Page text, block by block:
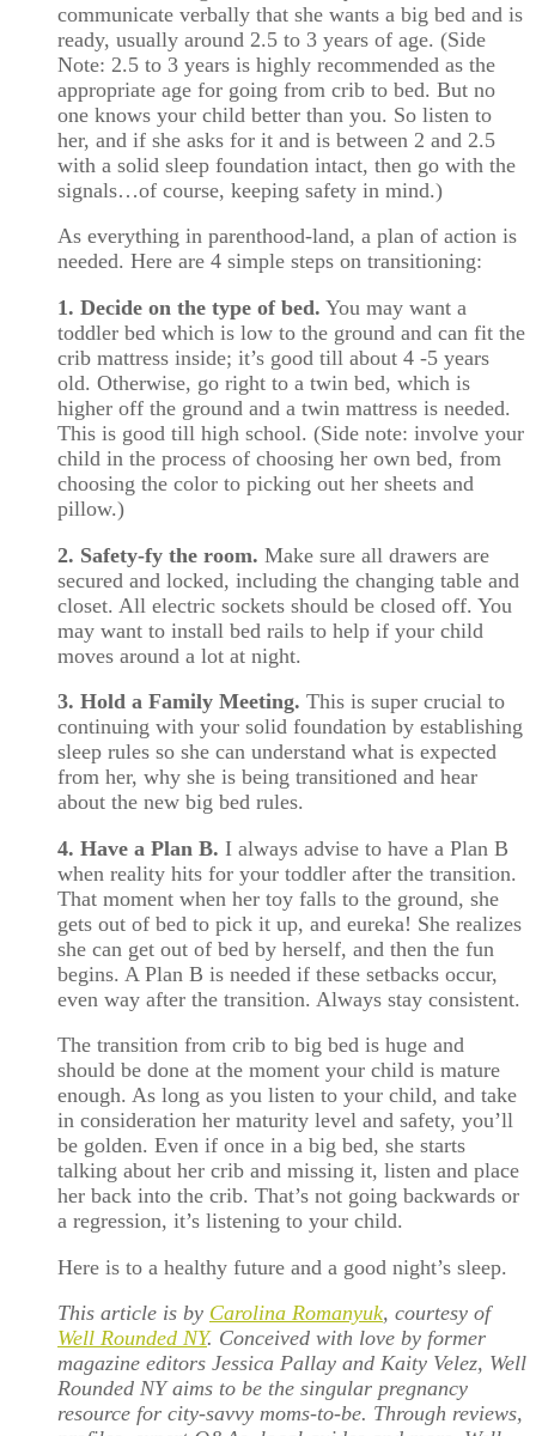
communicate verbally that she wants a big bed and is
ready, usually around 2.5 to 3 years of age. (Side
Note: 2.5 to 3 years is highly recommended as the
appropriate age for going from crib to bed. But no
one knows your child better than you. So listen to
her, and if she asks for it and is between 2 and 2.5
with a solid sleep foundation intact, then go with the
signals…of course, keeping safety in mind.)
As everything in parenthood-land, a plan of action is
needed. Here are 4 simple steps on transitioning:
1. Decide on the type of bed. You may want a
toddler bed which is low to the ground and can fit the
crib mattress inside; it’s good till about 4 -5 years
old. Otherwise, go right to a twin bed, which is
higher off the ground and a twin mattress is needed.
This is good till high school. (Side note: involve your
child in the process of choosing her own bed, from
choosing the color to picking out her sheets and
pillow.)
2. Safety-fy the room. Make sure all drawers are
secured and locked, including the changing table and
closet. All electric sockets should be closed off. You
may want to install bed rails to help if your child
moves around a lot at night.
3. Hold a Family Meeting. This is super crucial to
continuing with your solid foundation by establishing
sleep rules so she can understand what is expected
from her, why she is being transitioned and hear
about the new big bed rules.
4. Have a Plan B. I always advise to have a Plan B
when reality hits for your toddler after the transition.
That moment when her toy falls to the ground, she
gets out of bed to pick it up, and eureka! She realizes
she can get out of bed by herself, and then the fun
begins. A Plan B is needed if these setbacks occur,
even way after the transition. Always stay consistent.
The transition from crib to big bed is huge and
should be done at the moment your child is mature
enough. As long as you listen to your child, and take
in consideration her maturity level and safety, you’ll
be golden. Even if once in a big bed, she starts
talking about her crib and missing it, listen and place
her back into the crib. That’s not going backwards or
a regression, it’s listening to your child.
Here is to a healthy future and a good night’s sleep.
This article is by Carolina Romanyuk, courtesy of
Well Rounded NY. Conceived with love by former
magazine editors Jessica Pallay and Kaity Velez, Well
Rounded NY aims to be the singular pregnancy
resource for city-savvy moms-to-be. Through reviews,